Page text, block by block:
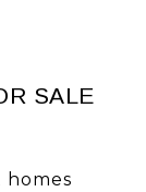
SALE
homes